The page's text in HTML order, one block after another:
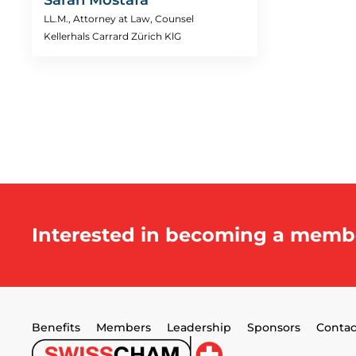
LL.M., Attorney at Law, Counsel
Kellerhals Carrard Zürich KlG
Interested in becoming a
Benefits Members Leadership Sponsors